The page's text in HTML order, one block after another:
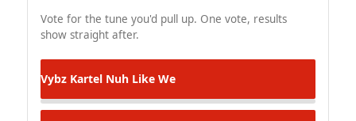
Vote for the tune you'd pull up. One vote, results
show straight after.
Vybz Kartel Nuh Like We